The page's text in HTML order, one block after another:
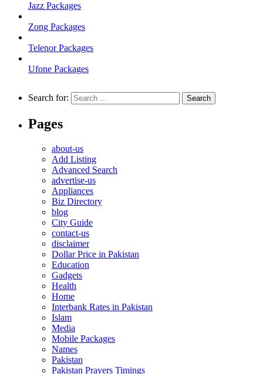
Jazz Packages
Zong Packages
Telenor Packages
Ufone Packages
Search for:
Pages
about-us
Add Listing
Advanced Search
advertise-us
Appliances
Biz Directory
blog
City Guide
contact-us
disclaimer
Dollar Price in Pakistan
Education
Gadgets
Health
Home
Interbank Rates in Pakistan
Islam
Media
Mobile Packages
Names
Pakistan
Pakistan Prayers Timings